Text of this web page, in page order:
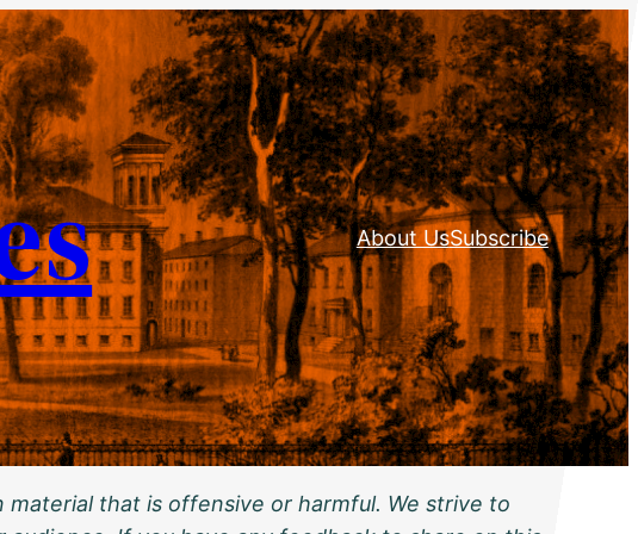
About UsSubscribe
that is offensive or harmful. We strive to